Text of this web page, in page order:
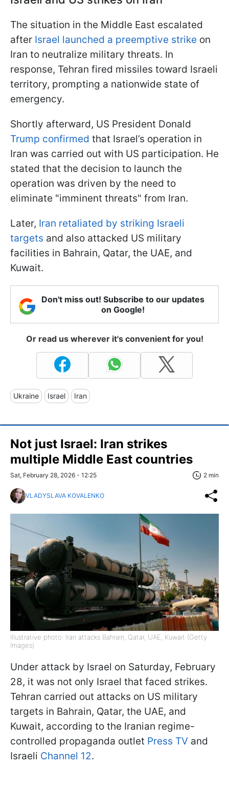
The situation in the Middle East escalated
after Israel launched a preemptive strike on
Iran to neutralize military threats. In
response, Tehran fired missiles toward Israeli
territory, prompting a nationwide state of
emergency.
Shortly afterward, US President Donald
Trump confirmed that Israel’s operation in
Iran was carried out with US participation. He
stated that the decision to launch the
operation was driven by the need to
eliminate "imminent threats" from Iran.
Later, Iran retaliated by striking Israeli
targets and also attacked US military
facilities in Bahrain, Qatar, the UAE, and
Kuwait.
Don't miss out! Subscribe to our updates
on Google!
Or read us wherever it's convenient for you!
Ukraine Israel Iran
Not just Israel: Iran strikes
multiple Middle East countries
Sat, February 28, 2026 - 12:25 2 min
VLADYSLAVA KOVALENKO
Illustrative photo: Iran attacks Bahrain, Qatar, UAE, Kuwait (Getty
Images)
Under attack by Israel on Saturday, February
28, it was not only Israel that faced strikes.
Tehran carried out attacks on US military
targets in Bahrain, Qatar, the UAE, and
Kuwait, according to the Iranian regime-
controlled propaganda outlet Press TV and
Israeli Channel 12.